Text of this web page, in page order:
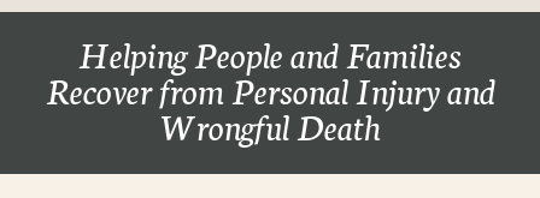
Helping People and Families
Recover from Personal Injury and
Wrongful Death